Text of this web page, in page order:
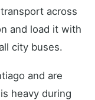
across
and load it with
city buses.
and are
heavy during